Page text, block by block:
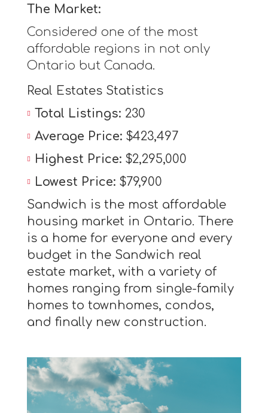
The Market:
Considered one of the most
affordable regions in not only
Ontario but Canada.
Real Estates Statistics
Total Listings: 230
Average Price: $423,497
Highest Price: $2,295,000
Lowest Price: $79,900
Sandwich is the most affordable
housing market in Ontario. There
is a home for everyone and every
budget in the Sandwich real
estate market, with a variety of
homes ranging from single-family
homes to townhomes, condos,
and finally new construction.